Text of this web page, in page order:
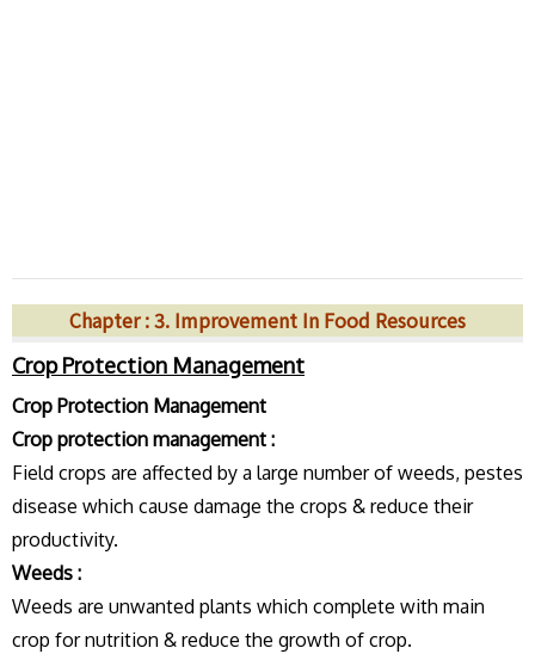
Chapter : 3. Improvement In Food Resources
Crop Protection Management
Crop Protection Management
Crop protection management :
Field crops are affected by a large number of weeds, pestes
disease which cause damage the crops & reduce their
productivity.
Weeds :
Weeds are unwanted plants which complete with main
crop for nutrition & reduce the growth of crop.